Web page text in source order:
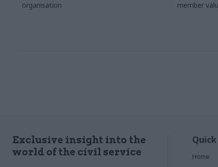
organisation
member
Exclusive insight into the
world of the civil service
Home